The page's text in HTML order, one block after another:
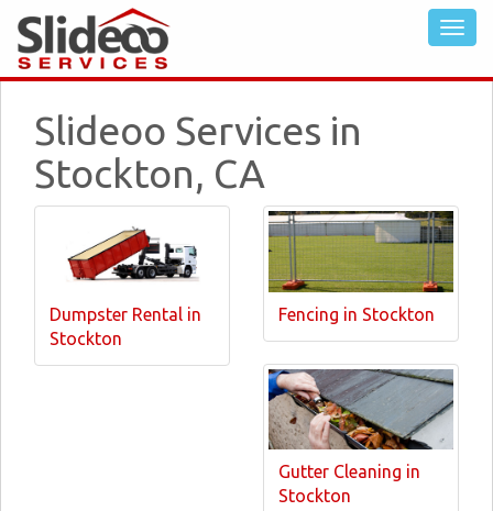
Slideoo Services in
Stockton, CA
Dumpster Rental in
Stockton
Fencing in Stockton
Gutter Cleaning in
Stockton